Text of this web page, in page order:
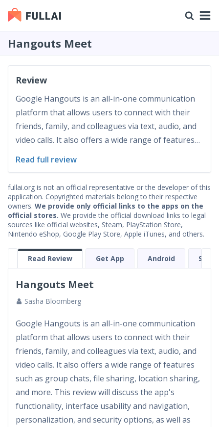
Hangouts Meet
Review
Google Hangouts is an all-in-one communication
platform that allows users to connect with their
friends, family, and colleagues via text, audio, and
video calls. It also offers a wide range of features
Read full review
fullai.org is not an official representative or the developer of this
application. Copyrighted materials belong to their respective
owners. We provide only official links to the apps on the
official stores. We provide the official download links to legal
sources like official websites, Steam, PlayStation Store,
Nintendo eShop, Google Play Store, Apple iTunes, and others.
Read Review Get App Android
Hangouts Meet
Sasha Bloomberg
Google Hangouts is an all-in-one communication
platform that allows users to connect with their
friends, family, and colleagues via text, audio, and
video calls. It also offers a wide range of features
such as group chats, file sharing, location sharing,
and more. This review will discuss the app's
functionality, interface usability and navigation,
personalization, and security options, as well as